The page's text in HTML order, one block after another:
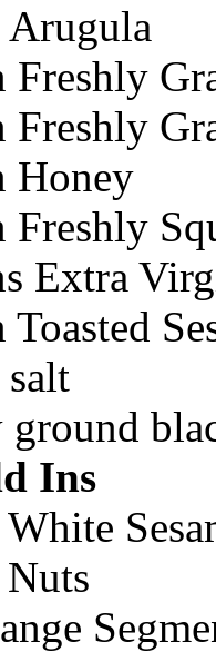
Arugula
Freshly
Freshly
Honey
Freshly
Extra
Toasted
Ins